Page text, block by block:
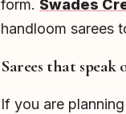
form. Swades
handloom sarees
Sarees that
If you are